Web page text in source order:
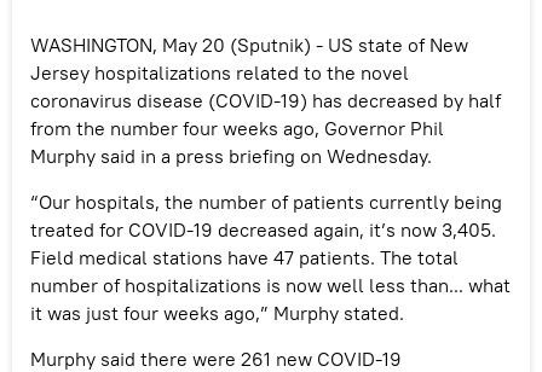
WASHINGTON, May 20 (Sputnik) - US state of New
Jersey hospitalizations related to the novel
coronavirus disease (COVID-19) has decreased by half
from the number four weeks ago, Governor Phil
Murphy said in a press briefing on Wednesday.
“Our hospitals, the number of patients currently being
treated for COVID-19 decreased again, it’s now 3,405.
Field medical stations have 47 patients. The total
number of hospitalizations is now well less than... what
it was just four weeks ago,” Murphy stated.
Murphy said there were 261 new COVID-19